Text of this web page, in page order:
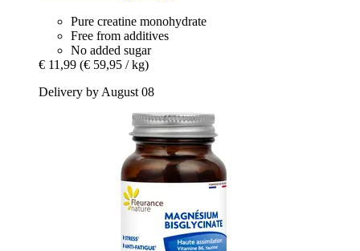
Pure creatine monohydrate
Free from additives
No added sugar
€ 11,99 (€ 59,95 / kg)
Delivery by August 08